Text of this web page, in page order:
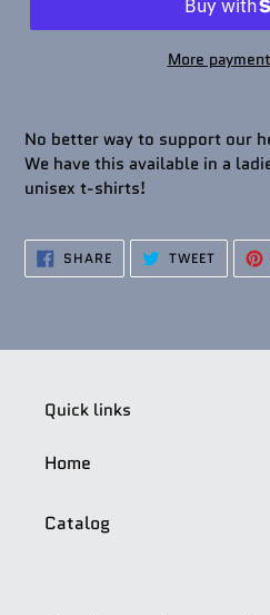
More
No better way to support our
We have this available in a
unisex t-shirts!
SHARESHARE
ON
FACEBOOK
TWEETTWEET
Quick links
Home
Catalog